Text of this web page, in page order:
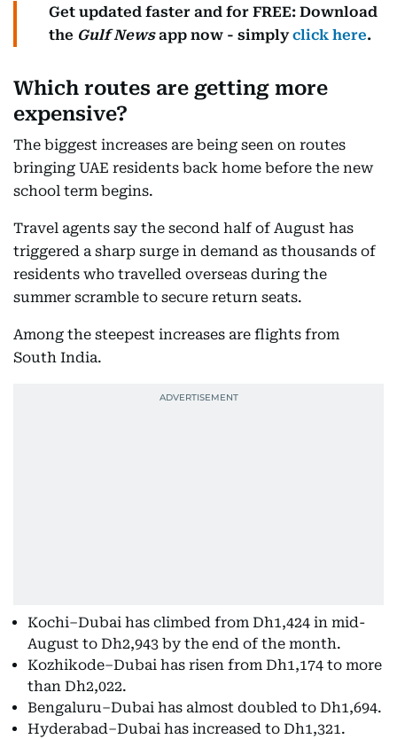
Get updated faster and for FREE: Download
the Gulf Newsapp now - simplyclick here.
Which routes are getting more
expensive?
The biggest increases are being seen on routes
bringing UAE residents back home before the new
school term begins.
Travel agents say the second half of August has
triggered a sharp surge in demand as thousands of
residents who travelled overseas during the
summer scramble to secure return seats.
Among the steepest increases are flights from
South India.
Kochi–Dubai has climbed from Dh1,424 in mid-
August to Dh2,943 by the end of the month.
Kozhikode–Dubai has risen from Dh1,174 to more
than Dh2,022.
Bengaluru–Dubai has almost doubled to Dh1,694.
Hyderabad–Dubai has increased to Dh1,321.